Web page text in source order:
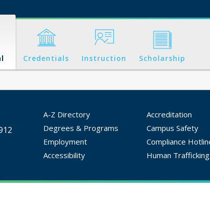
Credentials Instruction Scholarship
A-Z Directory
Degrees & Programs
Employment
Accessibility
Accreditation
Campus Safety
Compliance
Human